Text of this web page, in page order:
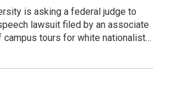
is asking a federal judge to
lawsuit filed by an associate
campus tours for white nationalist…